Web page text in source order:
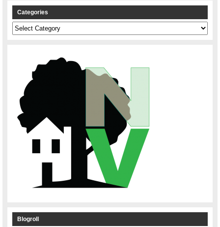
Categories
Categories
Blogroll